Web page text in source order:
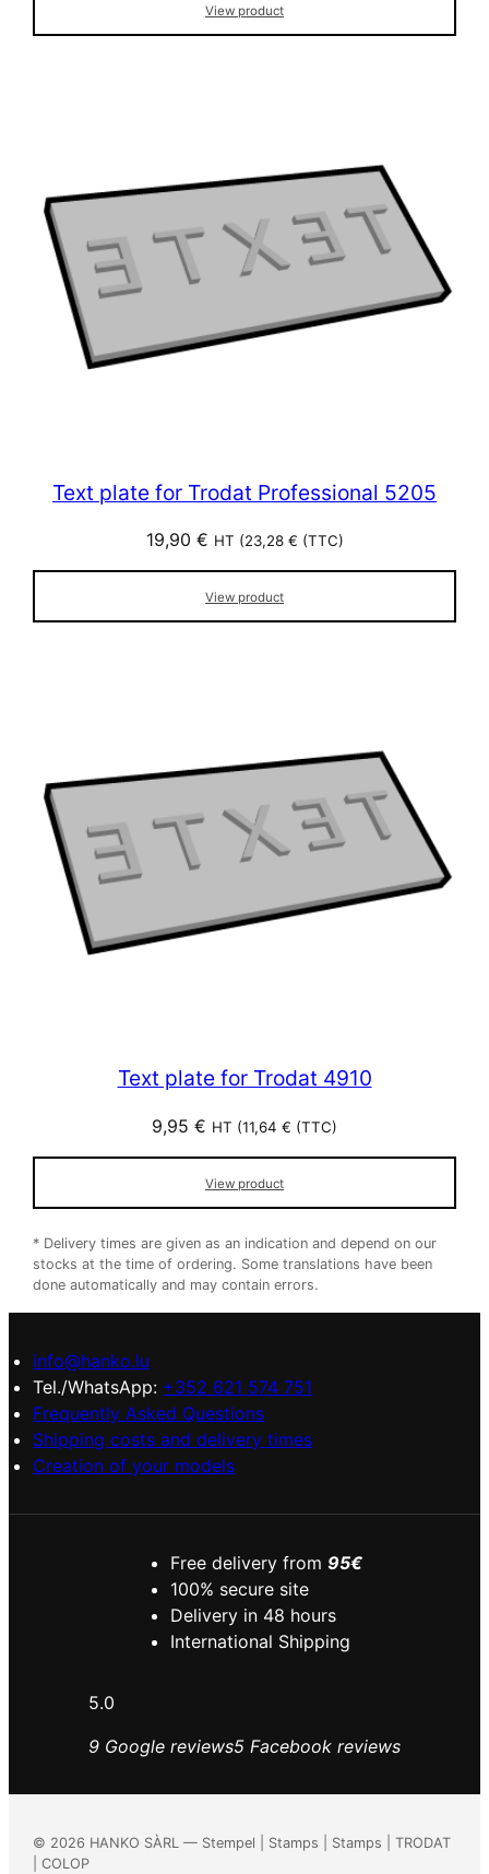
View product
Text plate for Trodat Professional 5205
19,90 € HT (23,28 € (TTC)
View product
Text plate for Trodat 4910
9,95 € HT (11,64 € (TTC)
View product
* Delivery times are given as an indication and depend on our
stocks at the time of ordering. Some translations have been
done automatically and may contain errors.
info@hanko.lu
Tel./WhatsApp: +352 621 574 751
Frequently Asked Questions
Shipping costs and delivery times
Creation of your models
Free delivery from 95€
100% secure site
Delivery in 48 hours
International Shipping
5.0
9 Google reviews5 Facebook reviews
© 2026 HANKO SÀRL — Stempel | Stamps | Stamps | TRODAT
| COLOP